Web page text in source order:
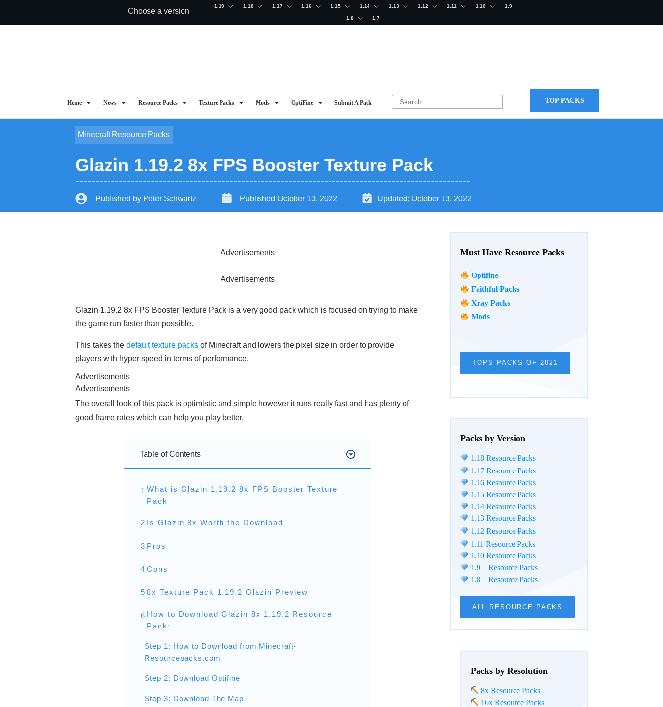
Choose a version
1.19 1.18 1.17 1.16 1.15 1.14 1.13 1.12 1.11 1.10 1.9
1.8 1.7
Home News Resource Packs Texture Packs Mods OptiFine Submit A Pack TOP PACKS
Minecraft Resource Packs
Glazin 1.19.2 8x FPS Booster Texture Pack
Published by Peter Schwartz Published October 13, 2022 Updated: October 13, 2022
Must Have Resource Packs
Optifine
Faithful Packs
Xray Packs
Mods
TOPS PACKS OF 2021
Packs by Version
1.18 Resource Packs
1.17 Resource Packs
1.16 Resource Packs
1.15 Resource Packs
1.14 Resource Packs
1.13 Resource Packs
1.12 Resource Packs
1.11 Resource Packs
1.10 Resource Packs
1.9 Resource Packs
1.8 Resource Packs
ALL RESOURCE PACKS
Packs by Resolution
8x Resource Packs
16x Resource Packs
Advertisements
Advertisements
Glazin 1.19.2 8x FPS Booster Texture Pack is a very good pack which is focused on trying to make
the game run faster than possible.
This takes the default texture packs of Minecraft and lowers the pixel size in order to provide
players with hyper speed in terms of performance.
Advertisements
Advertisements
The overall look of this pack is optimistic and simple however it runs really fast and has plenty of
good frame rates which can help you play better.
Table of Contents
1 What is Glazin 1.19.2 8x FPS Booster Texture
Pack
2 Is Glazin 8x Worth the Download
3 Pros
4 Cons
5 8x Texture Pack 1.19.2 Glazin Preview
6 How to Download Glazin 8x 1.19.2 Resource
Pack:
Step 1: How to Download from Minecraft-
Resourcepacks.com
Step 2: Download Optifine
Step 3: Download The Map